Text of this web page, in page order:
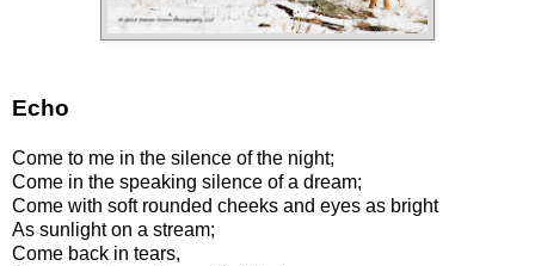
Echo
Come to me in the silence of the night;
Come in the speaking silence of a dream;
Come with soft rounded cheeks and eyes as bright
As sunlight on a stream;
Come back in tears,